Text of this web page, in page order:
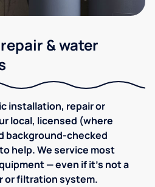
& water
installation, repair or
local, licensed (where
background-checked
help. We service most
— even if it's not a
or filtration system.